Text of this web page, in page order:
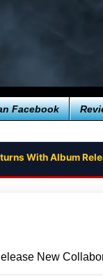
Facebook
With Album
- THE EPIC
New